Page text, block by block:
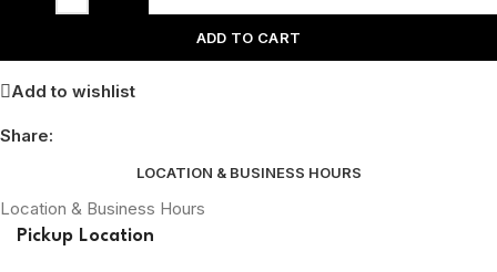
ADD TO CART
Add to wishlist
Share:
LOCATION & BUSINESS HOURS
Location & Business Hours
Pickup Location